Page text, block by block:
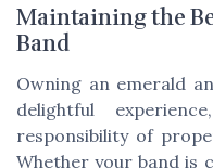
Maintaining the
Band
Owning an emerald
delightful
responsibility of
Whether your band is